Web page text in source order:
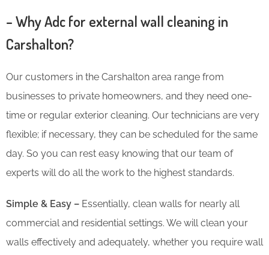
– Why Adc for external wall cleaning in
Carshalton?
Our customers in the Carshalton area range from
businesses to private homeowners, and they need one-
time or regular exterior cleaning. Our technicians are very
flexible; if necessary, they can be scheduled for the same
day. So you can rest easy knowing that our team of
experts will do all the work to the highest standards.
Simple & Easy – Essentially, clean walls for nearly all
commercial and residential settings. We will clean your
walls effectively and adequately, whether you require wall